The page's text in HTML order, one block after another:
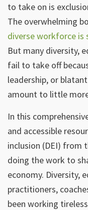
to take on is
The overwhelming
diverse workforce is
But many diversity,
fail to take off
leadership, or
amount to little
In this
and accessible
inclusion (DEI) from
doing the work to
economy. Diversity,
practitioners,
been working